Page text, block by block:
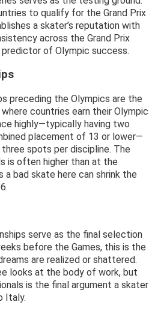
to qualify for the Grand Prix
a skater’s reputation with
across the Grand Prix
of Olympic success.
preceding the Olympics are the
countries earn their Olympic
highly—typically having two
placement of 13 or lower—
spots per discipline. The
is often higher than at the
a bad skate here can shrink the
serve as the final selection
before the Games, this is the
are realized or shattered.
looks at the body of work, but
is the final argument a skater
Italy.